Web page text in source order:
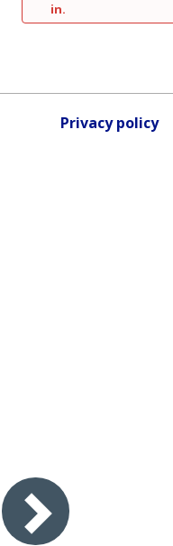
in.
Privacy policy